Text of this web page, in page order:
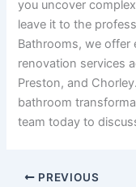
you uncover
leave it to the
Bathrooms, we
renovation services
Preston, and
bathroom
team today to
PREVIOUS